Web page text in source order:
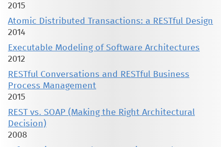
2015
Atomic Distributed Transactions: a RESTful Design
2014
Executable Modeling of Software Architectures
2012
RESTful Conversations and RESTful Business
Process Management
2015
REST vs. SOAP (Making the Right Architectural
Decision)
2008